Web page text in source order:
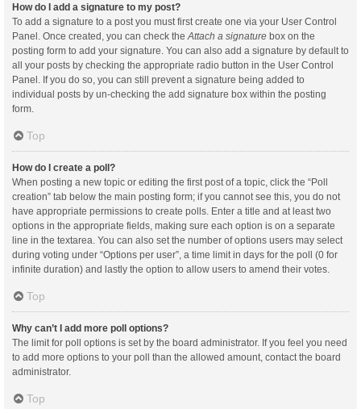
How do I add a signature to my post?
To add a signature to a post you must first create one via your User Control
Panel. Once created, you can check theAttach a signature box on the
posting form to add your signature. You can also add a signature by default to
all your posts by checking the appropriate radio button in the User Control
Panel. If you do so, you can still prevent a signature being added to
individual posts by un-checking the add signature box within the posting
form.
Top
How do I create a poll?
When posting a new topic or editing the first post of a topic, click the “Poll
creation” tab below the main posting form; if you cannot see this, you do not
have appropriate permissions to create polls. Enter a title and at least two
options in the appropriate fields, making sure each option is on a separate
line in the textarea. You can also set the number of options users may select
during voting under “Options per user”, a time limit in days for the poll (0 for
infinite duration) and lastly the option to allow users to amend their votes.
Top
Why can’t I add more poll options?
The limit for poll options is set by the board administrator. If you feel you need
to add more options to your poll than the allowed amount, contact the board
administrator.
Top